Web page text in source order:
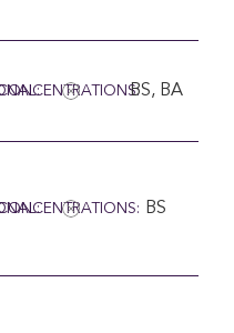
BS, BA
BS